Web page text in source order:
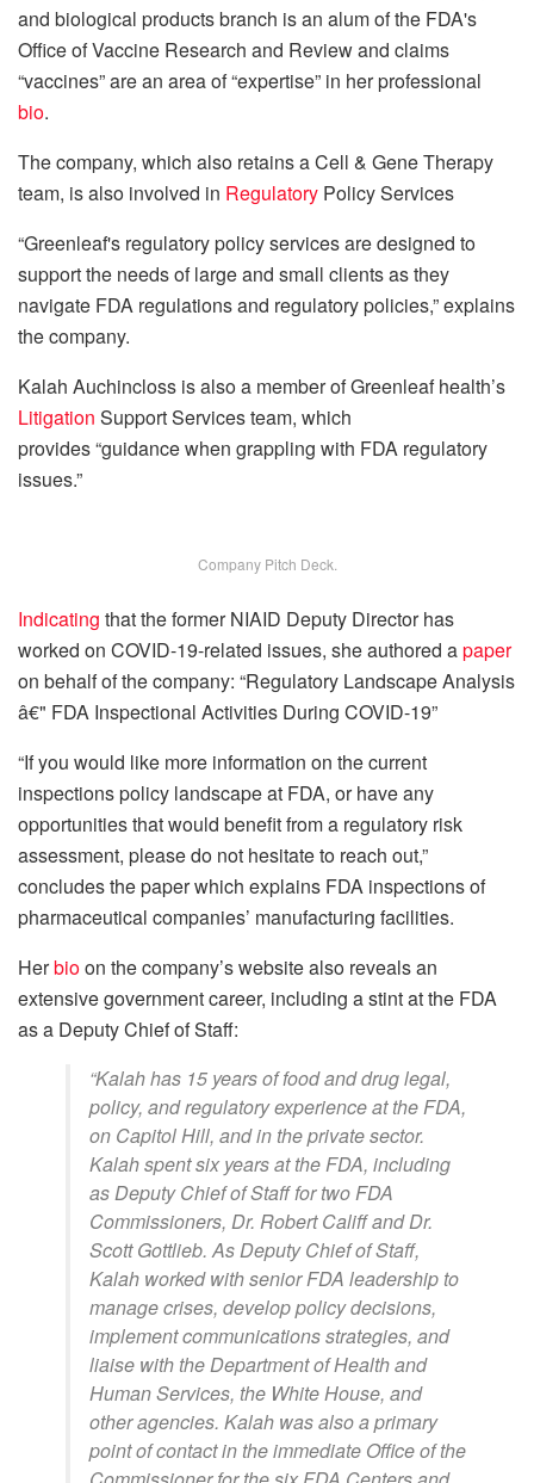
and biological products branch is an alum of the FDA's
Office of Vaccine Research and Review and claims
“vaccines” are an area of “expertise” in her professional
bio.
The company, which also retains a Cell & Gene Therapy
team, is also involved in Regulatory Policy Services
“Greenleaf's regulatory policy services are designed to
support the needs of large and small clients as they
navigate FDA regulations and regulatory policies,” explains
the company.
Kalah Auchincloss is also a member of Greenleaf health’s
Litigation Support Services team, which
provides “guidance when grappling with FDA regulatory
issues.”
Company Pitch Deck.
Indicating that the former NIAID Deputy Director has
worked on COVID-19-related issues, she authored apaper
on behalf of the company: “Regulatory Landscape Analysis
â€" FDA Inspectional Activities During COVID-19”
“If you would like more information on the current
inspections policy landscape at FDA, or have any
opportunities that would benefit from a regulatory risk
assessment, please do not hesitate to reach out,”
concludes the paper which explains FDA inspections of
pharmaceutical companies’ manufacturing facilities.
Herbioon the company’s website also reveals an
extensive government career, including a stint at the FDA
as a Deputy Chief of Staff:
“Kalah has 15 years of food and drug legal,
policy, and regulatory experience at the FDA,
on Capitol Hill, and in the private sector.
Kalah spent six years at the FDA, including
as Deputy Chief of Staff for two FDA
Commissioners, Dr. Robert Califf and Dr.
Scott Gottlieb. As Deputy Chief of Staff,
Kalah worked with senior FDA leadership to
manage crises, develop policy decisions,
implement communications strategies, and
liaise with the Department of Health and
Human Services, the White House, and
other agencies. Kalah was also a primary
point of contact in the immediate Office of the